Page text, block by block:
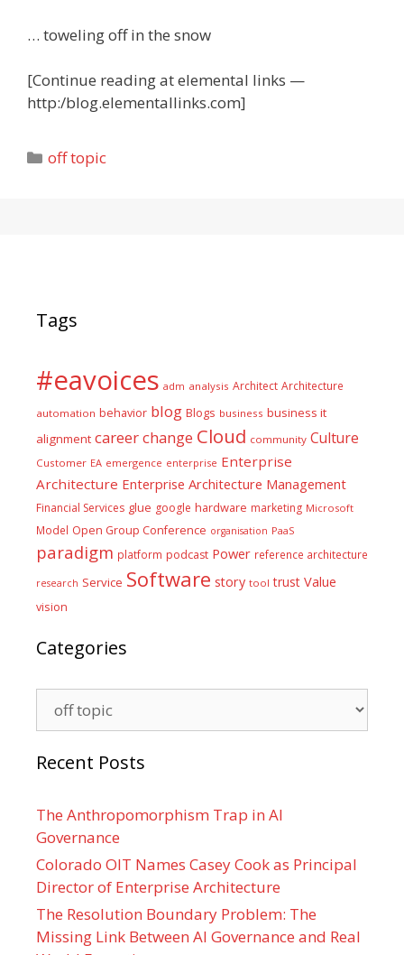
… toweling off in the snow
[Continue reading at elemental links —
http:/blog.elementallinks.com]
Categories
off topic
Tags
#eavoices adm analysis Architect Architecture
automation behavior blog Blogs business business it
alignment careerchange Cloud community Culture
Customer EA emergence enterprise Enterprise
Architecture Enterprise Architecture Management
Financial Services glue google hardware marketing Microsoft
Model Open Group Conference organisation PaaS
paradigm platform podcast Power reference architecture
research Service Software story tool trust Value
vision
Categories
Categories
Recent Posts
The Anthropomorphism Trap in AI
Governance
Colorado OIT Names Casey Cook as Principal
Director of Enterprise Architecture
The Resolution Boundary Problem: The
Missing Link Between AI Governance and Real